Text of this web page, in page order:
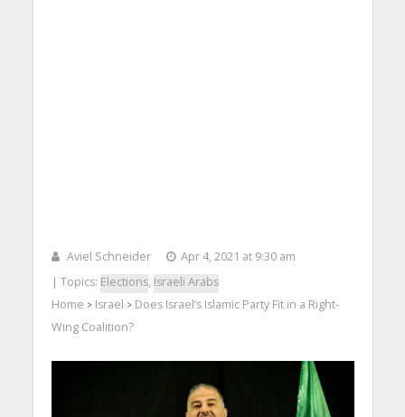
Aviel Schneider
Apr 4, 2021 at 9:30 am
| Topics: Elections, Israeli Arabs
Home > Israel > Does Israel’s Islamic Party Fit in a Right-
Wing Coalition?